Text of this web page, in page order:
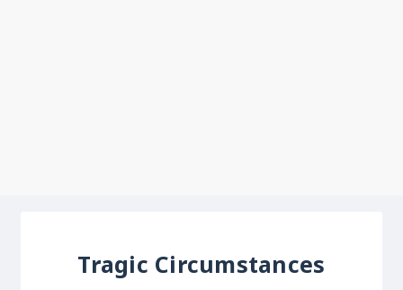
Tragic Circumstances